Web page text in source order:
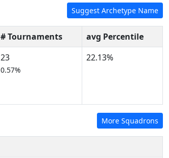
Suggest Archetype Name
# Tournaments
avg Percentile
23
0.57%
22.13%
More Squadrons